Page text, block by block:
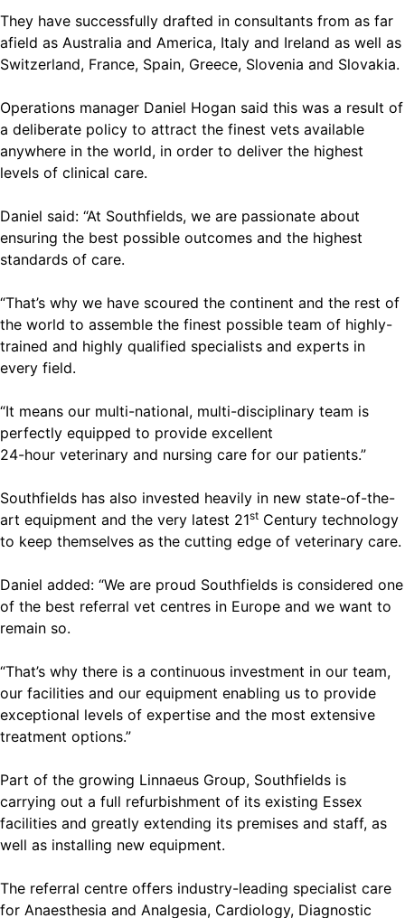
They have successfully drafted in consultants from as far
afield as Australia and America, Italy and Ireland as well as
Switzerland, France, Spain, Greece, Slovenia and Slovakia.
Operations manager Daniel Hogan said this was a result of
a deliberate policy to attract the finest vets available
anywhere in the world, in order to deliver the highest
levels of clinical care.
Daniel said: “At Southfields, we are passionate about
ensuring the best possible outcomes and the highest
standards of care.
“That’s why we have scoured the continent and the rest of
the world to assemble the finest possible team of highly-
trained and highly qualified specialists and experts in
every field.
“It means our multi-national, multi-disciplinary team is
perfectly equipped to provide excellent
24-hour veterinary and nursing care for our patients.”
Southfields has also invested heavily in new state-of-the-
art equipment and the very latest 21st Century technology
to keep themselves as the cutting edge of veterinary care.
Daniel added: “We are proud Southfields is considered one
of the best referral vet centres in Europe and we want to
remain so.
“That’s why there is a continuous investment in our team,
our facilities and our equipment enabling us to provide
exceptional levels of expertise and the most extensive
treatment options.”
Part of the growing Linnaeus Group, Southfields is
carrying out a full refurbishment of its existing Essex
facilities and greatly extending its premises and staff, as
well as installing new equipment.
The referral centre offers industry-leading specialist care
for Anaesthesia and Analgesia, Cardiology, Diagnostic